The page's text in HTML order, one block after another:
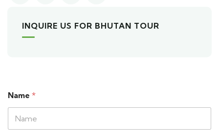
INQUIRE US FOR BHUTAN TOUR
Name *